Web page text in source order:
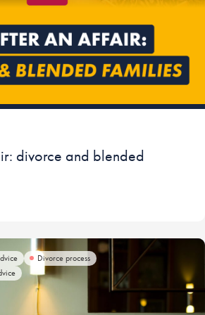
divorce and blended
Divorce process